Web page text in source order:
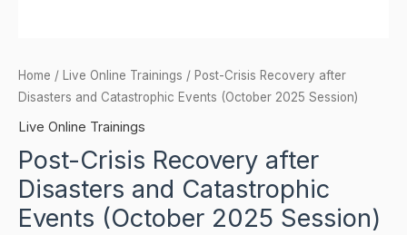
Home / Live Online Trainings / Post-Crisis Recovery after
Disasters and Catastrophic Events (October 2025 Session)
Live Online Trainings
Post-Crisis Recovery after
Disasters and Catastrophic
Events (October 2025 Session)